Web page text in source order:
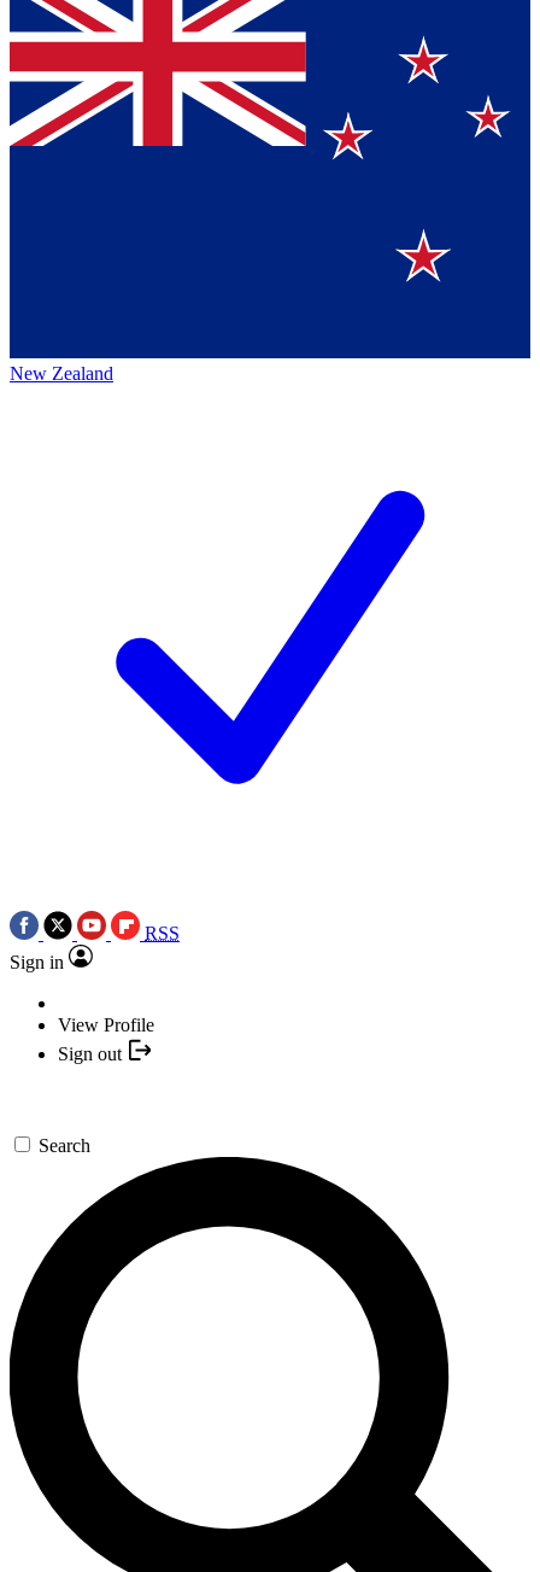
New Zealand
RSS
Sign in
View Profile
Sign out
Search